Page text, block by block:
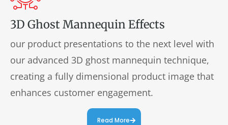
3D Ghost Mannequin Effects
our product presentations to the next level with
our advanced 3D ghost mannequin technique,
creating a fully dimensional product image that
enhances customer engagement.
Read More